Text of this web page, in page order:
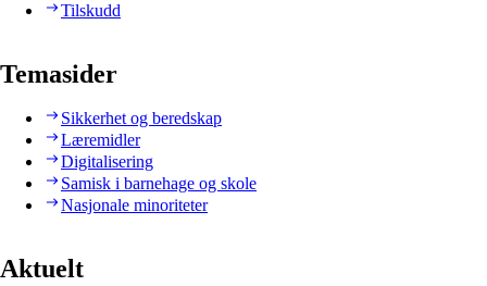
Tilskudd
Temasider
Sikkerhet og beredskap
Læremidler
Digitalisering
Samisk i barnehage og skole
Nasjonale minoriteter
Aktuelt